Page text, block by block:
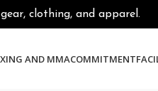
clothing, and apparel.
AND MMACOMMITMENT